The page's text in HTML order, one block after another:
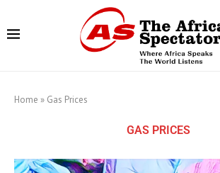
Home » Gas Prices
GAS PRICES